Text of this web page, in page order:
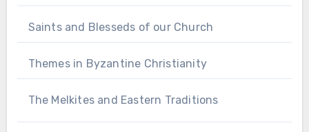
Saints and Blesseds of our Church
Themes in Byzantine Christianity
The Melkites and Eastern Traditions